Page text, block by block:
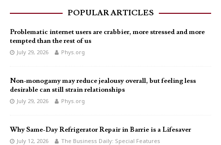
POPULAR ARTICLES
Problematic internet users are crabbier, more stressed and more
tempted than the rest of us
July 29, 2026 Phys.org
Non-monogamy may reduce jealousy overall, but feeling less
desirable can still strain relationships
July 29, 2026 Phys.org
Why Same-Day Refrigerator Repair in Barrie is a Lifesaver
July 12, 2026 The Business Daily: Special Features